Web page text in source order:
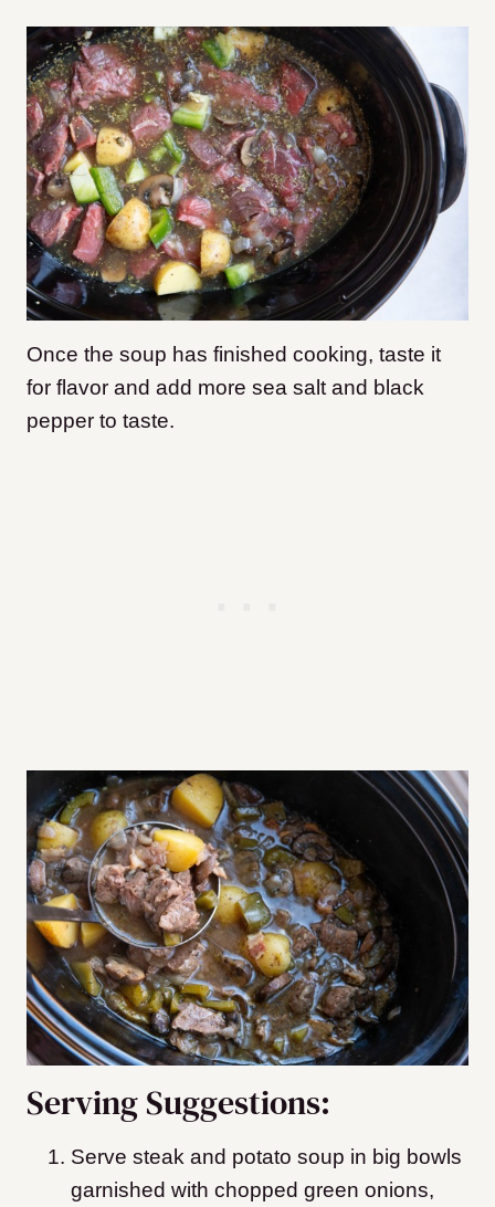
Once the soup has finished cooking, taste it
for flavor and add more sea salt and black
pepper to taste.
Serving Suggestions:
Serve steak and potato soup in big bowls
garnished with chopped green onions,